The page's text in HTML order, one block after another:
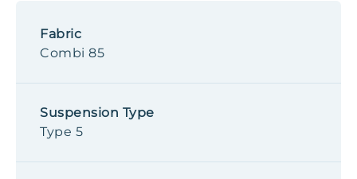
Fabric
Combi 85
Suspension Type
Type 5